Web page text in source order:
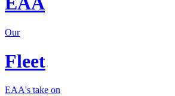
Our
Fleet
EAA's take on